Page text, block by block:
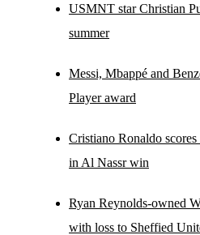
USMNT star Christian
summer
Messi, Mbappé and
Player award
Cristiano Ronaldo
in Al Nassr win
Ryan Reynolds-owned
with loss to Sheffied